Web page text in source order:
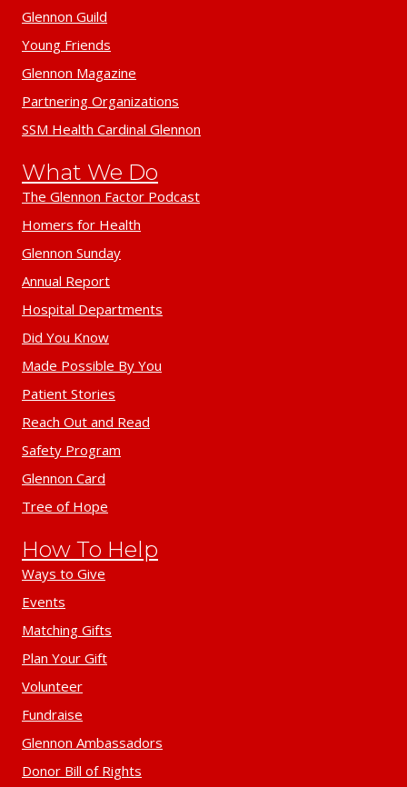
Glennon Guild
Young Friends
Glennon Magazine
Partnering Organizations
SSM Health Cardinal Glennon
What We Do
The Glennon Factor Podcast
Homers for Health
Glennon Sunday
Annual Report
Hospital Departments
Did You Know
Made Possible By You
Patient Stories
Reach Out and Read
Safety Program
Glennon Card
Tree of Hope
How To Help
Ways to Give
Events
Matching Gifts
Plan Your Gift
Volunteer
Fundraise
Glennon Ambassadors
Donor Bill of Rights